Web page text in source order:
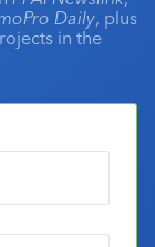
Daily, plus
in the